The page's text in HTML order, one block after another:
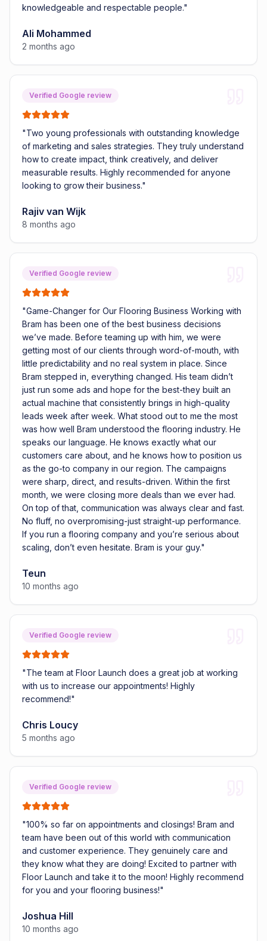
knowledgeable and respectable people."
Ali Mohammed
2 months ago
Verified Google review
"Two young professionals with outstanding knowledge
of marketing and sales strategies. They truly understand
how to create impact, think creatively, and deliver
measurable results. Highly recommended for anyone
looking to grow their business."
Rajiv van Wijk
8 months ago
Verified Google review
"Game-Changer for Our Flooring Business Working with
Bram has been one of the best business decisions
we’ve made. Before teaming up with him, we were
getting most of our clients through word-of-mouth, with
little predictability and no real system in place. Since
Bram stepped in, everything changed. His team didn’t
just run some ads and hope for the best-they built an
actual machine that consistently brings in high-quality
leads week after week. What stood out to me the most
was how well Bram understood the flooring industry. He
speaks our language. He knows exactly what our
customers care about, and he knows how to position us
as the go-to company in our region. The campaigns
were sharp, direct, and results-driven. Within the first
month, we were closing more deals than we ever had.
On top of that, communication was always clear and fast.
No fluff, no overpromising-just straight-up performance.
If you run a flooring company and you’re serious about
scaling, don’t even hesitate. Bram is your guy."
Teun
10 months ago
Verified Google review
"The team at Floor Launch does a great job at working
with us to increase our appointments! Highly
recommend!"
Chris Loucy
5 months ago
Verified Google review
"100% so far on appointments and closings! Bram and
team have been out of this world with communication
and customer experience. They genuinely care and
they know what they are doing! Excited to partner with
Floor Launch and take it to the moon! Highly recommend
for you and your flooring business!"
Joshua Hill
10 months ago